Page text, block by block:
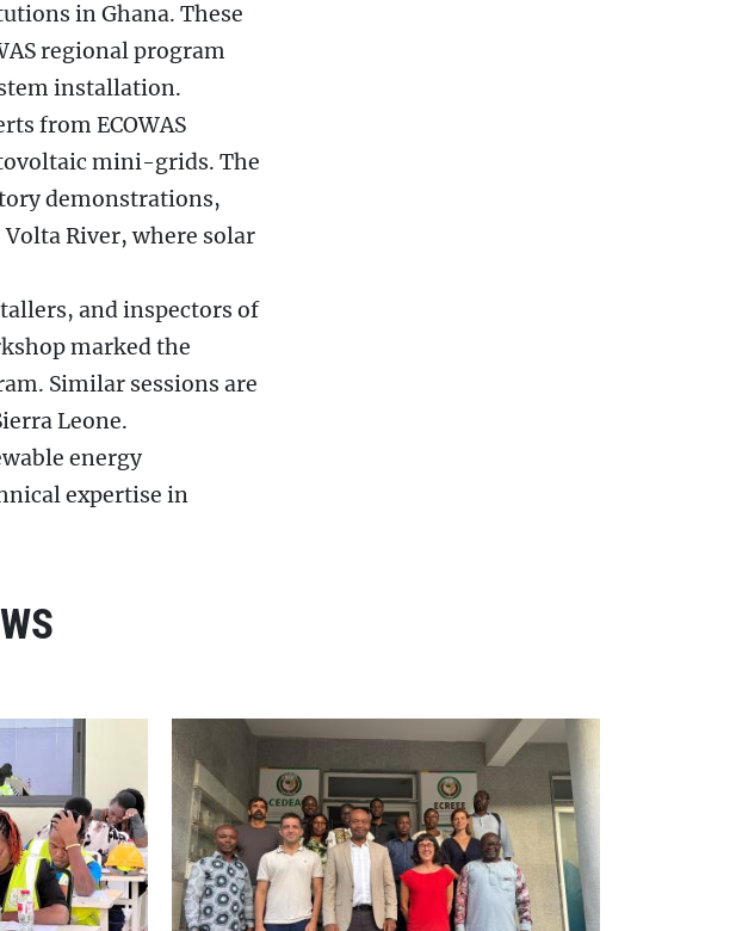
in Ghana. These
regional program
installation.
from ECOWAS
mini-grids. The
demonstrations,
River, where solar
and inspectors of
marked the
Similar sessions are
Leone.
energy
expertise in